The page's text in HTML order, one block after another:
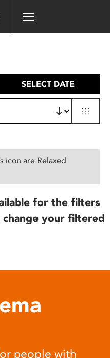
SELECT DATE
icon are Relaxed
for the filters
change your filtered
people with